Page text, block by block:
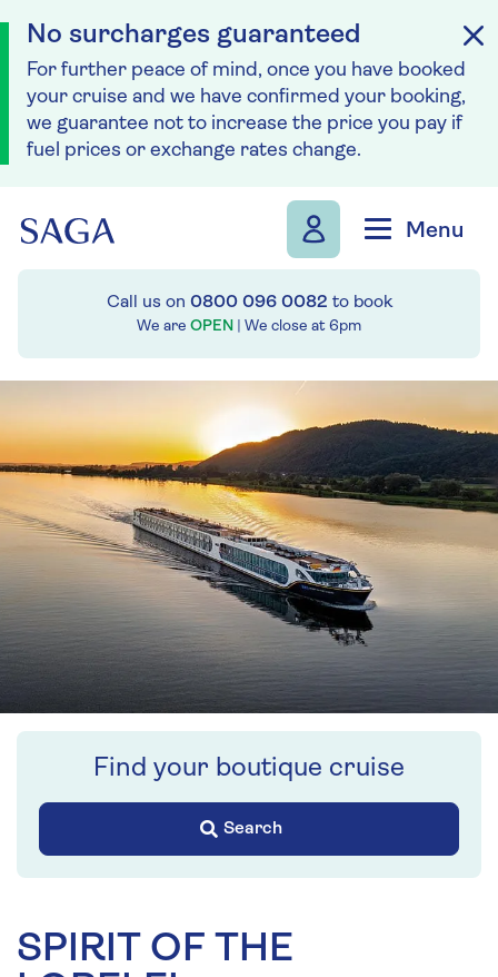
No surcharges guaranteed
For further peace of mind, once you have booked
your cruise and we have confirmed your booking,
we guarantee not to increase the price you pay if
fuel prices or exchange rates change.
Menu
Call us on 0800 096 0082 to book
We are OPEN | We close at 6pm
Find your boutique cruise
Search
SPIRIT OF THE